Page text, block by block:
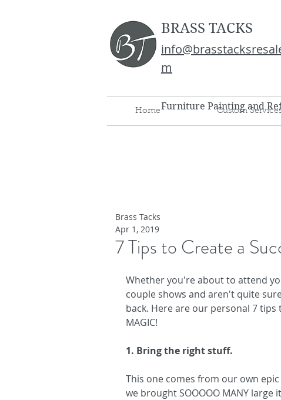
BRASS TACKS
m
Furniture Painting and
Home Custom
7 Tips to Create a
Brass Tacks
Apr 1, 2019
Whether you're about to attend
couple shows and aren't quite
back. Here are our personal 7 tips
MAGIC!
1. Bring the right stuff.
This one comes from our own
we brought SOOOOO MANY